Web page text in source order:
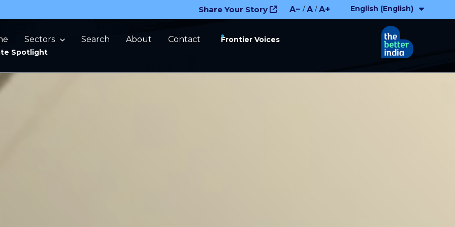
Share Your Story A− / A / A+
Sectors Search About Contact
Frontier Voices
Spotlight
English (English)